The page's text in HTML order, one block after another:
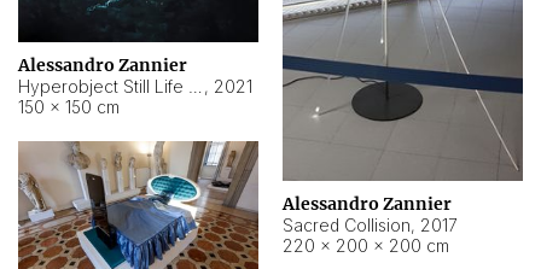
Alessandro Zannier
Sacred Collision, 2017
220 × 200 × 200 cm
Alessandro Zannier
, 2021
150 × 150 cm